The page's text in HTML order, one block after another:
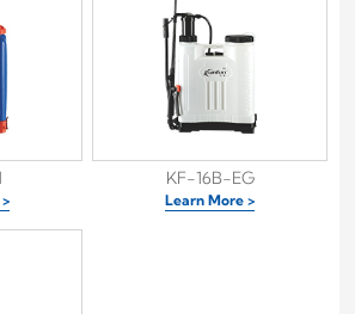
KF-16B-EG
Learn More >